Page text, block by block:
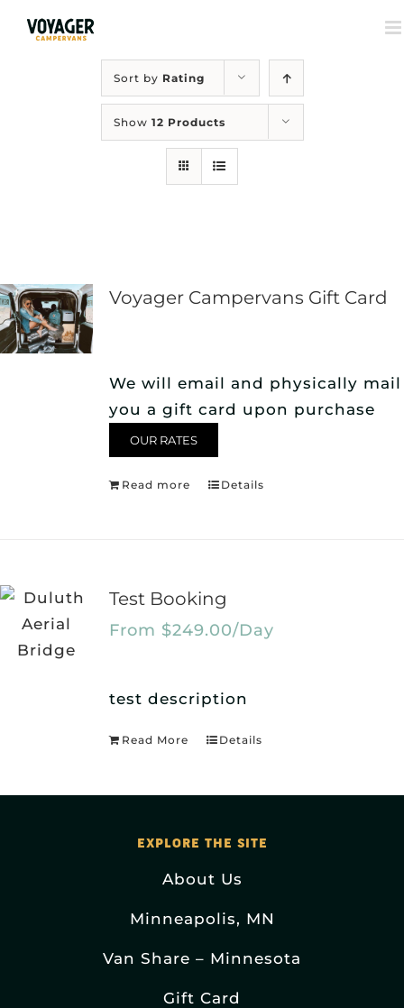
Sort by Rating
Show 12 Products
Voyager Campervans Gift Card
We will email and physically mail
you a gift card upon purchase
OUR RATES
Read more Details
Test Booking
From $249.00/Day
test description
Read More Details
EXPLORE THE SITE
About Us
Minneapolis, MN
Van Share – Minnesota
Gift Card